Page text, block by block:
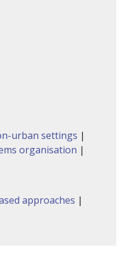
urban settings |
organisation |
approaches |